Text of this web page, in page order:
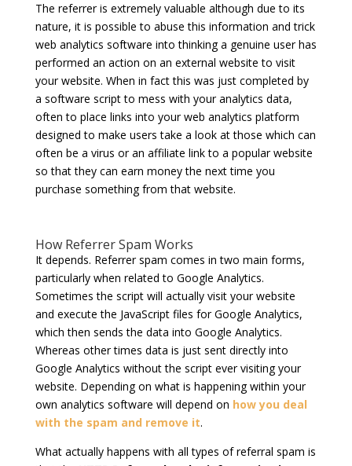
The referrer is extremely valuable although due to its
nature, it is possible to abuse this information and trick
web analytics software into thinking a genuine user has
performed an action on an external website to visit
your website. When in fact this was just completed by
a software script to mess with your analytics data,
often to place links into your web analytics platform
designed to make users take a look at those which can
often be a virus or an affiliate link to a popular website
so that they can earn money the next time you
purchase something from that website.
How Referrer Spam Works
It depends. Referrer spam comes in two main forms,
particularly when related to Google Analytics.
Sometimes the script will actually visit your website
and execute the JavaScript files for Google Analytics,
which then sends the data into Google Analytics.
Whereas other times data is just sent directly into
Google Analytics without the script ever visiting your
website. Depending on what is happening within your
own analytics software will depend on how you deal
with the spam and remove it.
What actually happens with all types of referral spam is